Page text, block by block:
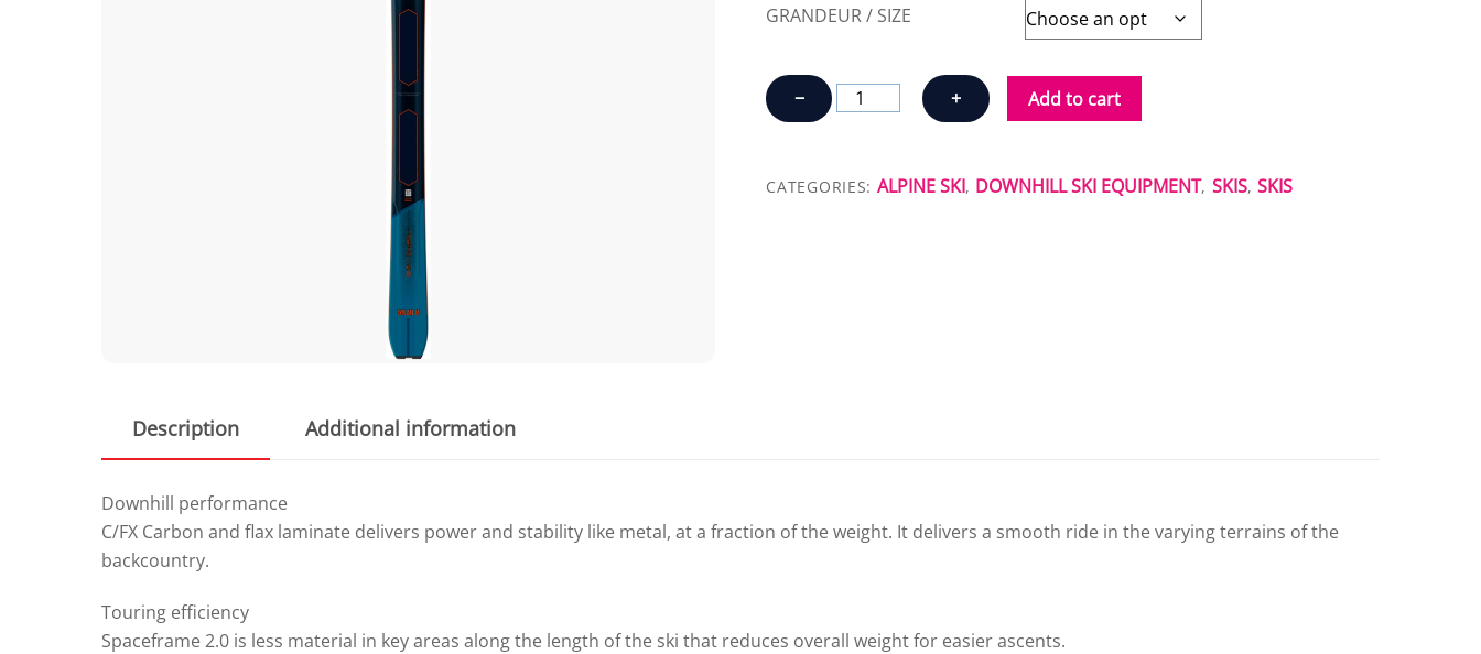
GRANDEUR / SIZE
−
SKIS
SALOMON
EXPLORE
+ Add to cart
CATEGORIES: ALPINE SKI, DOWNHILL SKI EQUIPMENT, SKIS,SKIS
Description Additional information
Downhill performance
C/FX Carbon and flax laminate delivers power and stability like metal, at a fraction of the weight. It delivers a smooth ride in the varying terrains of the
backcountry.
Touring efficiency
Spaceframe 2.0 is less material in key areas along the length of the ski that reduces overall weight for easier ascents.